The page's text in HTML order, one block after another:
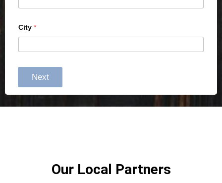
City *
Next
Our Local Partners